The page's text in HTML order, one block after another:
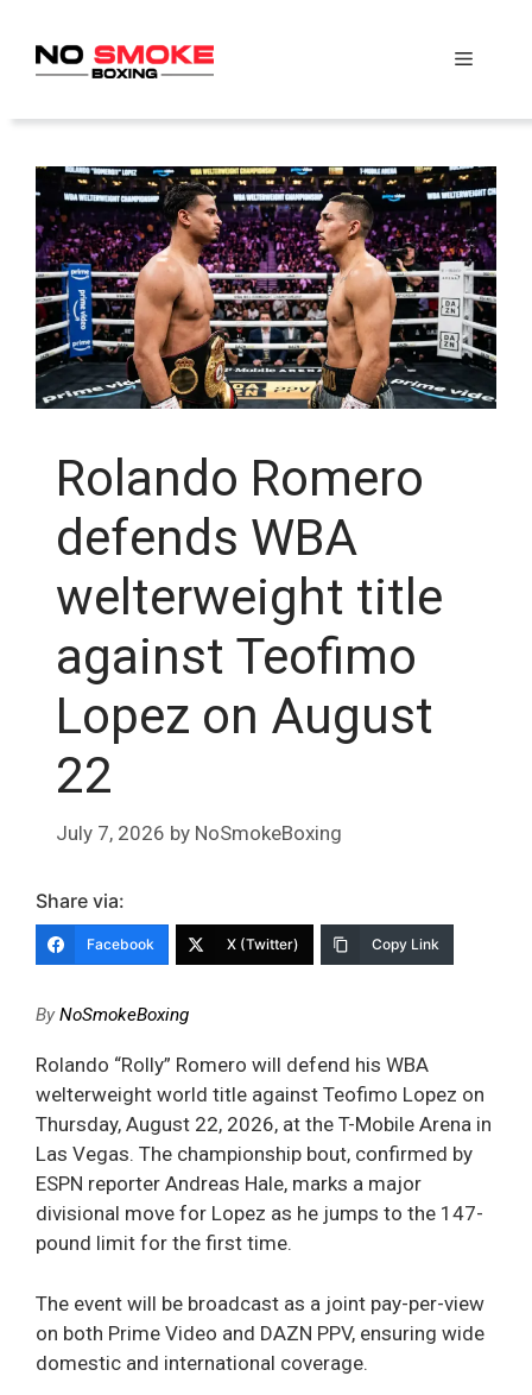
content
Menu
Rolando Romero
defends WBA
welterweight title
against Teofimo
Lopez on August
22
July 7, 2026 by NoSmokeBoxing
Share via:
Facebook X (Twitter) Copy Link
ByNoSmokeBoxing
Rolando “Rolly” Romero will defend his WBA
welterweight world title against Teofimo Lopez on
Thursday, August 22, 2026, at the T-Mobile Arena in
Las Vegas. The championship bout, confirmed by
ESPN reporter Andreas Hale, marks a major
divisional move for Lopez as he jumps to the 147-
pound limit for the first time.
The event will be broadcast as a joint pay-per-view
on both Prime Video and DAZN PPV, ensuring wide
domestic and international coverage.